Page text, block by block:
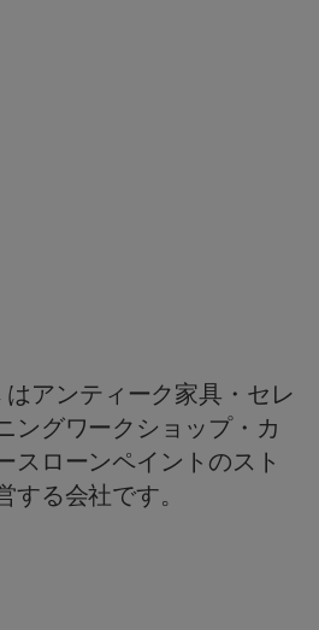
はアンティーク家具・セレ
ングワークショップ・カ
スローンペイントのスト
する会社です。